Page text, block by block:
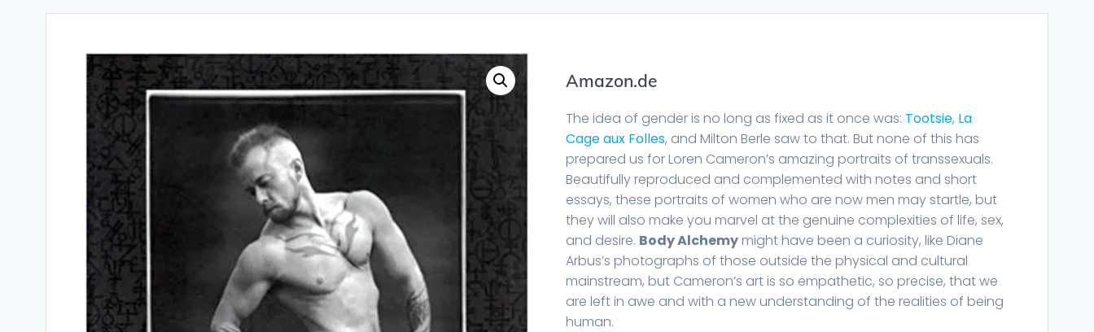
Amazon.de
The idea of gender is no long as fixed as it once was: Tootsie, La
Cage aux Folles, and Milton Berle saw to that. But none of this has
prepared us for Loren Cameron’s amazing portraits of transsexuals.
Beautifully reproduced and complemented with notes and short
essays, these portraits of women who are now men may startle, but
they will also make you marvel at the genuine complexities of life, sex,
and desire. Body Alchemymight have been a curiosity, like Diane
Arbus’s photographs of those outside the physical and cultural
mainstream, but Cameron’s art is so empathetic, so precise, that we
are left in awe and with a new understanding of the realities of being
human.